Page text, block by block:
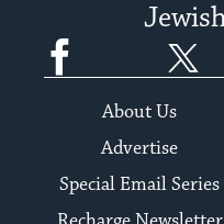
Facebook
About Us
Advertise
Special Email Series